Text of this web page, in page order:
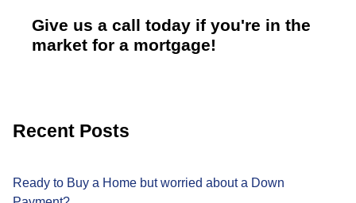
Give us a call today if you're in the
market for a mortgage!
Recent Posts
Ready to Buy a Home but worried about a Down